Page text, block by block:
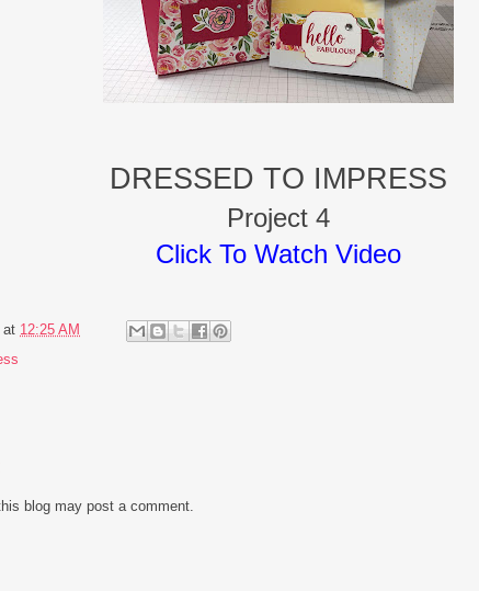
DRESSED TO IMPRESS
Project 4
Click To Watch Video
at 12:25 AM
blog may post a comment.